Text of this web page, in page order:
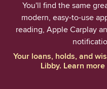
You'll find the same
modern, easy-to-use
reading, Apple Carplay
Your loans, holds, and
Libby. Learn